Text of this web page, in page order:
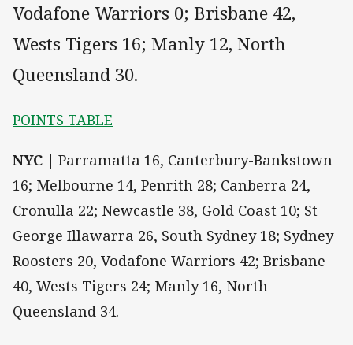
Vodafone Warriors 0; Brisbane 42,
Wests Tigers 16; Manly 12, North
Queensland 30.
POINTS TABLE
NYC | Parramatta 16, Canterbury-Bankstown
16; Melbourne 14, Penrith 28; Canberra 24,
Cronulla 22; Newcastle 38, Gold Coast 10; St
George Illawarra 26, South Sydney 18; Sydney
Roosters 20, Vodafone Warriors 42; Brisbane
40, Wests Tigers 24; Manly 16, North
Queensland 34.